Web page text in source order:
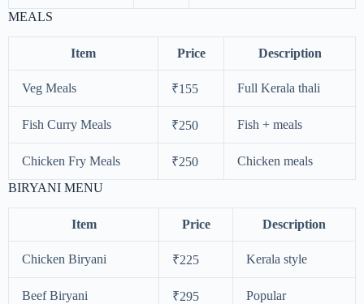
MEALS
Item Price Description
Veg Meals ₹155 Full Kerala thali
Fish Curry Meals ₹250 Fish + meals
Chicken Fry Meals ₹250
Chicken meals
BIRYANI MENU
Item Price Description
Chicken Biryani ₹225 Kerala style
Beef Biryani ₹295 Popular